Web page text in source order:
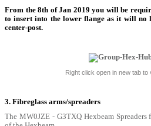
From the 8th of Jan 2019 you will be
to insert into the lower flange as it will no
center-post.
Right click open in new tab to
3. Fibreglass arms/spreaders
The MW0JZE - G3TXQ Hexbeam